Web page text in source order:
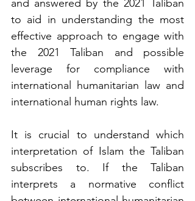
and answered by the 2021 Taliban
to aid in understanding the most
effective approach to engage with
the 2021 Taliban and possible
leverage for compliance with
international humanitarian law and
international human rights law.
It is crucial to understand which
interpretation of Islam the Taliban
subscribes to. If the Taliban
interprets a normative conflict